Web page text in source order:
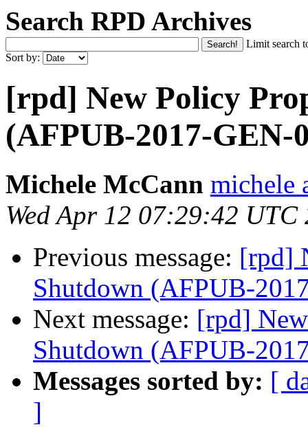
Search RPD Archives
Limit search
Sort by:
[rpd] New Policy
(AFPUB-2017-
Michele McCann michele
Wed Apr 12 07:29:42 UTC
Previous message: [rpd]
Shutdown (AFPUB-
Next message: [rpd]
Shutdown (AFPUB-
Messages sorted by: [
]